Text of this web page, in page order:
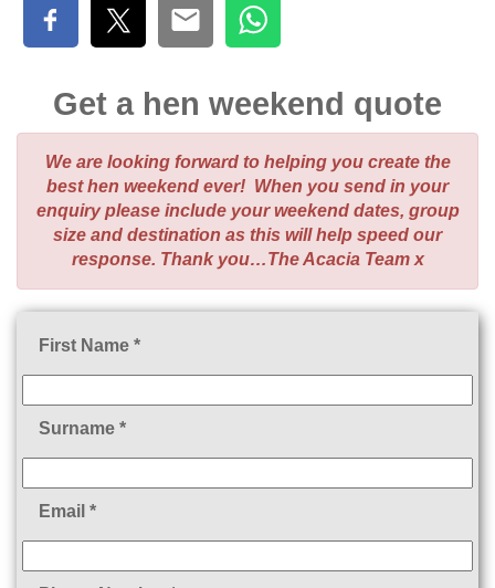
Get a hen weekend quote
We are looking forward to helping you create the
best hen weekend ever! When you send in your
enquiry please include your weekend dates, group
size and destination as this will help speed our
response. Thank you…The Acacia Team x
First Name *
Surname *
Email *